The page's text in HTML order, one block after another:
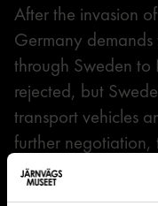
After the invasion
Germany
through Sweden to
rejected, but
transport vehicles
further negotiation,
military
and from leave in